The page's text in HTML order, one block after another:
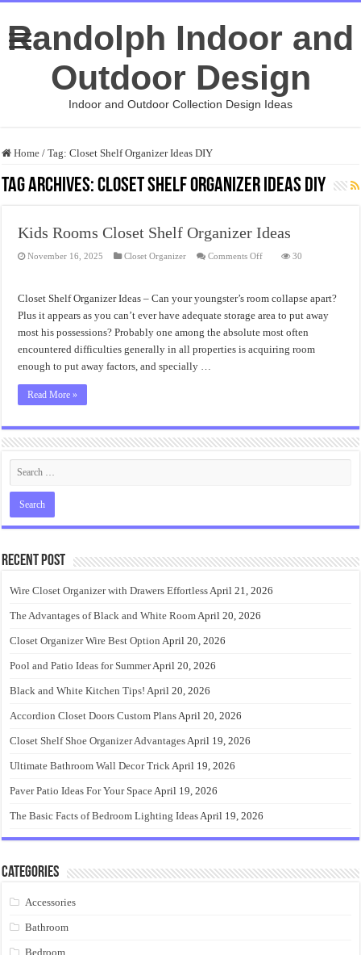
Randolph Indoor and
Outdoor Design
Indoor and Outdoor Collection Design Ideas
Home / Tag:Closet Shelf Organizer Ideas DIY
Tag Archives:Closet Shelf Organizer Ideas DIY
Kids Rooms Closet Shelf Organizer Ideas
November 16, 2025 Closet Organizer Comments Offon
Organizer
Ideas
30
Closet Shelf Organizer Ideas – Can your youngster’s room collapse apart?
Plus it appears as you can’t ever have adequate storage area to put away
most his possessions? Probably one among the absolute most often
encountered difficulties generally in all properties is acquiring room
enough to put away factors, and specially …
Read More »
Recent Post
Wire Closet Organizer with Drawers EffortlessApril 21, 2026
The Advantages of Black and White RoomApril 20, 2026
Closet Organizer Wire Best Option April 20, 2026
Pool and Patio Ideas for SummerApril 20, 2026
Black and White Kitchen Tips! April 20, 2026
Accordion Closet Doors Custom PlansApril 20, 2026
Closet Shelf Shoe Organizer AdvantagesApril 19, 2026
Ultimate Bathroom Wall Decor TrickApril 19, 2026
Paver Patio Ideas For Your SpaceApril 19, 2026
The Basic Facts of Bedroom Lighting IdeasApril 19, 2026
Categories
Accessories
Bathroom
Bedroom